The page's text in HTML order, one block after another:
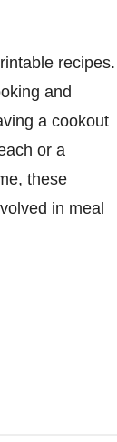
recipes.
and
a cookout
or a
these
in meal